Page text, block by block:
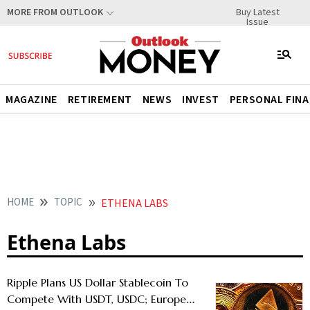
MORE FROM OUTLOOK Buy Latest
Issue
MAGAZINE RETIREMENT NEWS INVEST PERSONAL
HOME TOPIC ETHENA LABS
Ethena Labs
Ripple Plans US Dollar Stablecoin To
Compete With USDT, USDC; Europe